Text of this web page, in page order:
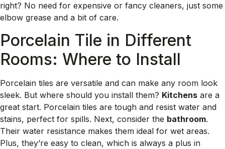
right? No need for expensive or fancy cleaners, just some
elbow grease and a bit of care.
Porcelain Tile in Different
Rooms: Where to Install
Porcelain tiles are versatile and can make any room look
sleek. But where should you install them? Kitchens are a
great start. Porcelain tiles are tough and resist water and
stains, perfect for spills. Next, consider the bathroom.
Their water resistance makes them ideal for wet areas.
Plus, they’re easy to clean, which is always a plus in